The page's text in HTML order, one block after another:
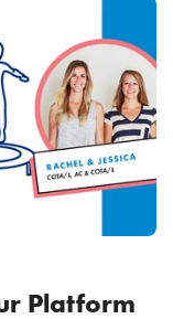
Platform